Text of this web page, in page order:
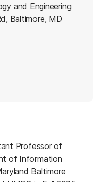
and Engineering
Baltimore, MD
tab)
in a new tab)
Professor of
of Information
Baltimore